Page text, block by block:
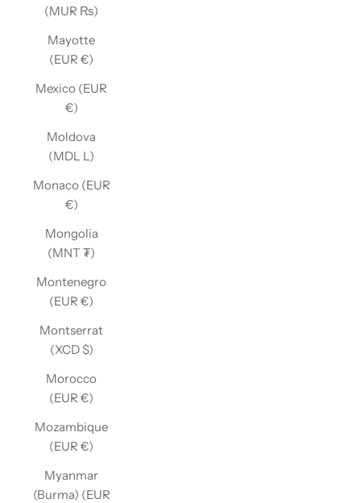
(MUR ₨)
Mayotte
(EUR €)
Mexico (EUR
€)
Moldova
(MDL L)
Monaco (EUR
€)
Mongolia
(MNT ₮)
Montenegro
(EUR €)
Montserrat
(XCD $)
Morocco
(EUR €)
Mozambique
(EUR €)
Myanmar
(Burma) (EUR